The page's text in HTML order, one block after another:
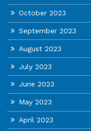
October 2023
September 2023
August 2023
July 2023
June 2023
May 2023
April 2023